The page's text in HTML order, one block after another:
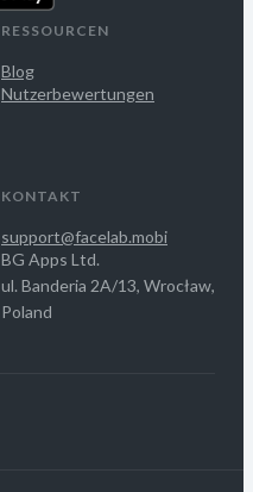
RESSOURCEN
Blog
Nutzerbewertungen
KONTAKT
support@facelab.mobi
BG Apps Ltd.
ul. Banderia 2A/13, Wrocław,
Poland